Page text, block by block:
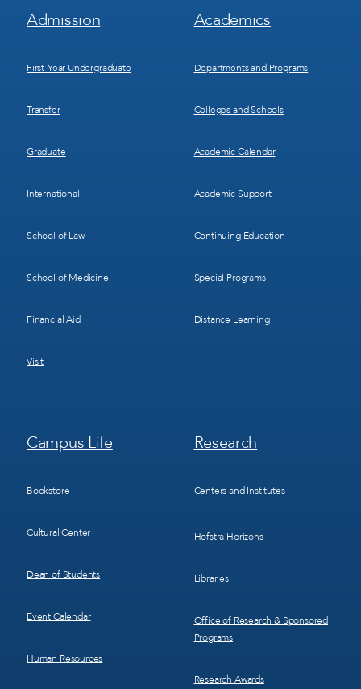
Footer
Menu
Admission
First-Year Undergraduate
Transfer
Graduate
International
School of Law
School of Medicine
Financial Aid
Visit
Footer
Menu
Academics
Departments and Programs
Colleges and Schools
Academic Calendar
Academic Support
Continuing Education
Special Programs
Distance Learning
Footer
Menu
Campus Life
Bookstore
Cultural Center
Dean of Students
Event Calendar
Human Resources
Footer
Menu
Research
Centers and Institutes
Hofstra Horizons
Libraries
Office of Research & Sponsored
Programs
Research Awards